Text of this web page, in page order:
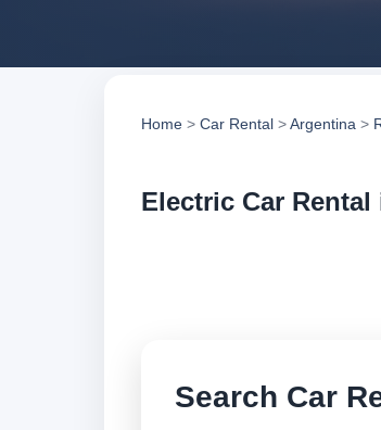
Home > Car Rental >Argentina >
Electric Car Rental
Search Car